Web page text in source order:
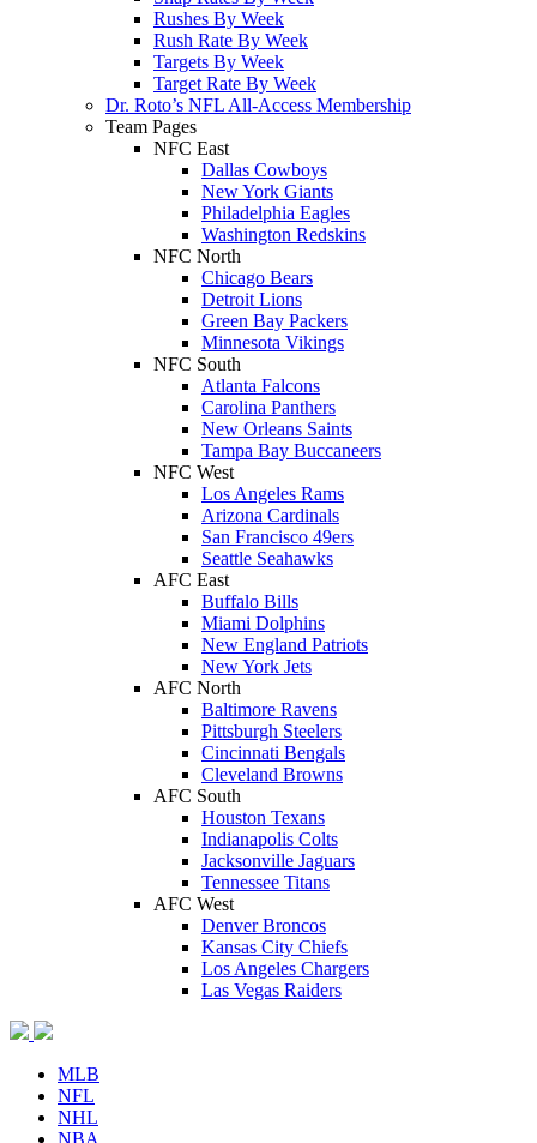
Rushes By Week
Rush Rate By Week
Targets By Week
Target Rate By Week
Dr. Roto’s NFL All-Access Membership
Team Pages
NFC East
Dallas Cowboys
New York Giants
Philadelphia Eagles
Washington Redskins
NFC North
Chicago Bears
Detroit Lions
Green Bay Packers
Minnesota Vikings
NFC South
Atlanta Falcons
Carolina Panthers
New Orleans Saints
Tampa Bay Buccaneers
NFC West
Los Angeles Rams
Arizona Cardinals
San Francisco 49ers
Seattle Seahawks
AFC East
Buffalo Bills
Miami Dolphins
New England Patriots
New York Jets
AFC North
Baltimore Ravens
Pittsburgh Steelers
Cincinnati Bengals
Cleveland Browns
AFC South
Houston Texans
Indianapolis Colts
Jacksonville Jaguars
Tennessee Titans
AFC West
Denver Broncos
Kansas City Chiefs
Los Angeles Chargers
Las Vegas Raiders
MLB
NFL
NHL
NBA